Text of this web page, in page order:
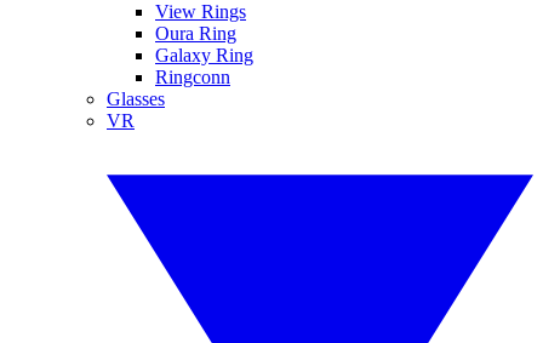
View Rings
Oura Ring
Galaxy Ring
Ringconn
Glasses
VR